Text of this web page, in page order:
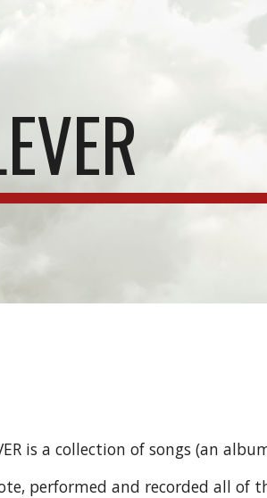
is a collection of songs (an
performed and recorded all of